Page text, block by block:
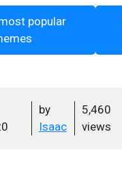
popular
by
Isaac
5,460
views